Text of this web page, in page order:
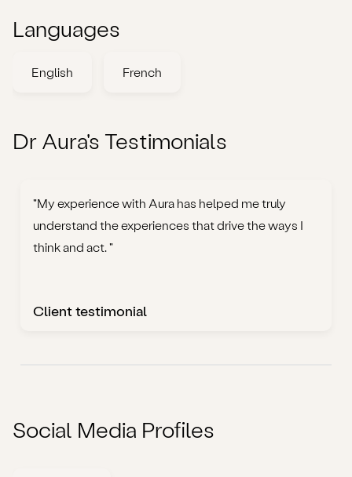
Languages
English French
Dr Aura's Testimonials
"My experience with Aura has helped me truly
understand the experiences that drive the ways I
think and act. "
Client testimonial
Social Media Profiles